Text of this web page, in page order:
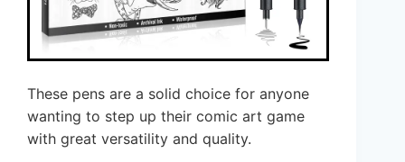
These pens are a solid choice for anyone
wanting to step up their comic art game
with great versatility and quality.